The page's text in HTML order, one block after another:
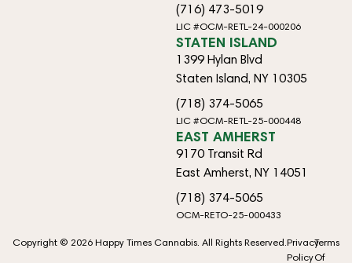
(716) 473-5019
LIC #OCM-RETL-24-000206
STATEN ISLAND
1399 Hylan Blvd
Staten Island, NY 10305
(718) 374-5065
LIC #OCM-RETL-25-000448
EAST AMHERST
9170 Transit Rd
East Amherst, NY 14051
(718) 374-5065
OCM-RETO-25-000433
Copyright © 2026 Happy Times Cannabis. All Rights Reserved.Privacy
Policy
Terms
Of